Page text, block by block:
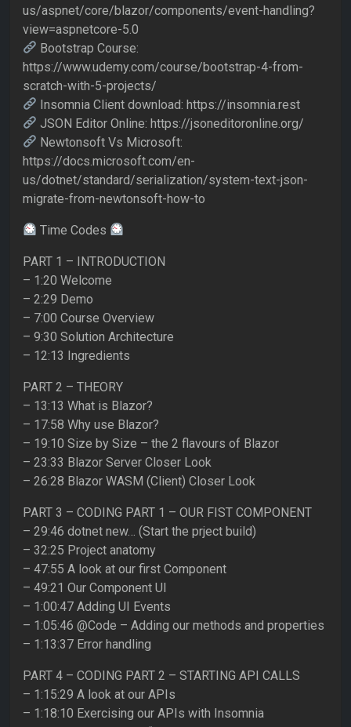
us/aspnet/core/blazor/components/event-handling?
view=aspnetcore-5.0
Bootstrap Course:
https://www.udemy.com/course/bootstrap-4-from-
scratch-with-5-projects/
Insomnia Client download: https://insomnia.rest
JSON Editor Online: https://jsoneditoronline.org/
Newtonsoft Vs Microsoft:
https://docs.microsoft.com/en-
us/dotnet/standard/serialization/system-text-json-
migrate-from-newtonsoft-how-to
Time Codes
PART 1 – INTRODUCTION
– 1:20 Welcome
– 2:29 Demo
– 7:00 Course Overview
– 9:30 Solution Architecture
– 12:13 Ingredients
PART 2 – THEORY
– 13:13 What is Blazor?
– 17:58 Why use Blazor?
– 19:10 Size by Size – the 2 flavours of Blazor
– 23:33 Blazor Server Closer Look
– 26:28 Blazor WASM (Client) Closer Look
PART 3 – CODING PART 1 – OUR FIST COMPONENT
– 29:46 dotnet new… (Start the prject build)
– 32:25 Project anatomy
– 47:55 A look at our first Component
– 49:21 Our Component UI
– 1:00:47 Adding UI Events
– 1:05:46 @Code – Adding our methods and properties
– 1:13:37 Error handling
PART 4 – CODING PART 2 – STARTING API CALLS
– 1:15:29 A look at our APIs
– 1:18:10 Exercising our APIs with Insomnia